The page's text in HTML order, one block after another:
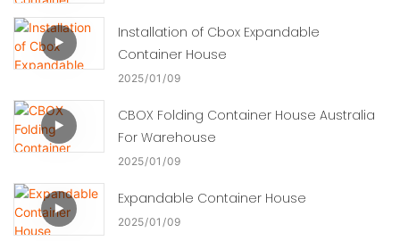
Installation of Cbox Expandable
Container House
2025 01 09
CBOX Folding Container House Australia
For Warehouse
2025 01 09
Expandable Container House
2025 01 09